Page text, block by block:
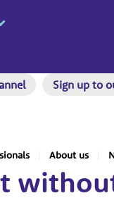
Sign up to
About us